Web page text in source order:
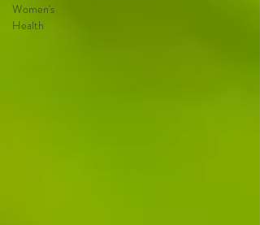
Women's
Health